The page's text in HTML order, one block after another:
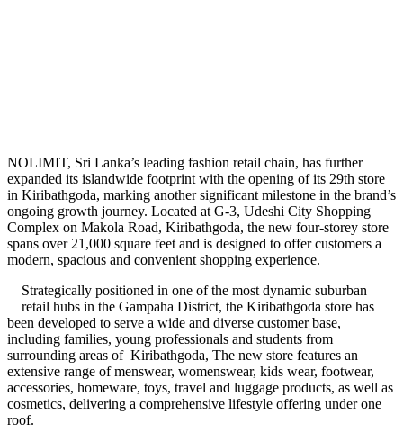
NOLIMIT, Sri Lanka’s leading fashion retail chain, has further
expanded its islandwide footprint with the opening of its 29th store
in Kiribathgoda, marking another significant milestone in the brand’s
ongoing growth journey. Located at G-3, Udeshi City Shopping
Complex on Makola Road, Kiribathgoda, the new four-storey store
spans over 21,000 square feet and is designed to offer customers a
modern, spacious and convenient shopping experience.
Strategically positioned in one of the most dynamic suburban
retail hubs in the Gampaha District, the Kiribathgoda store has
been developed to serve a wide and diverse customer base,
including families, young professionals and students from
surrounding areas of Kiribathgoda, The new store features an
extensive range of menswear, womenswear, kids wear, footwear,
accessories, homeware, toys, travel and luggage products, as well as
cosmetics, delivering a comprehensive lifestyle offering under one
roof.